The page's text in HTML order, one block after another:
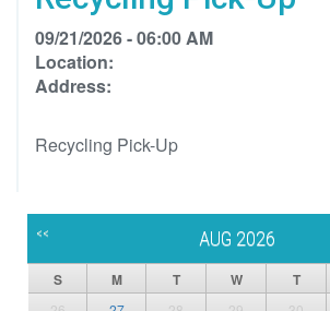
09/21/2026 - 06:00 AM
Location:
Address:
Recycling Pick-Up
<< AUG 2026
S M T W T